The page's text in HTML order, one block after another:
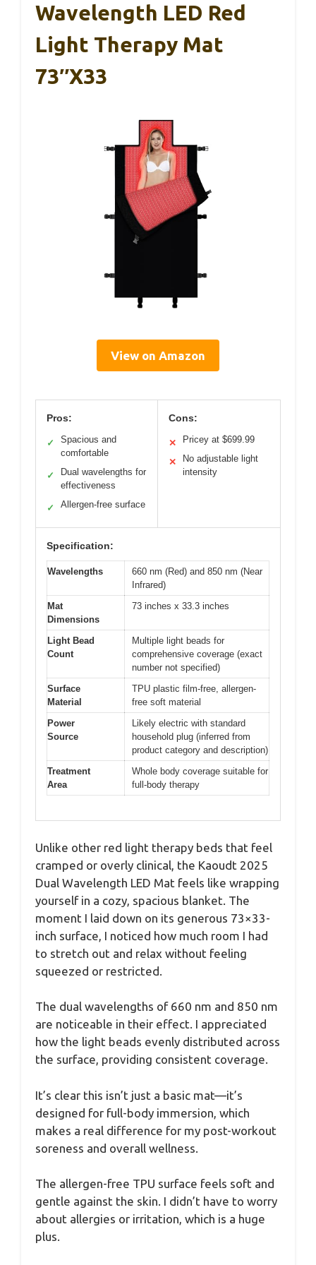
Wavelength LED Red
Light Therapy Mat
73″x33
View on Amazon
Pros:
✓
Spacious and
comfortable
✓
Dual wavelengths for
effectiveness
✓ Allergen-free surface
Cons:
✕ Pricey at $699.99
✕
No adjustable light
intensity
Specification:
Wavelengths
660 nm (Red) and 850 nm (Near
Infrared)
Mat
Dimensions
73 inches x 33.3 inches
Light Bead
Count
Multiple light beads for
comprehensive coverage (exact
number not specified)
Surface
Material
TPU plastic film-free, allergen-
free soft material
Power
Source
Likely electric with standard
household plug (inferred from
product category and description)
Treatment
Area
Whole body coverage suitable for
full-body therapy
Unlike other red light therapy beds that feel
cramped or overly clinical, the Kaoudt 2025
Dual Wavelength LED Mat feels like wrapping
yourself in a cozy, spacious blanket. The
moment I laid down on its generous 73×33-
inch surface, I noticed how much room I had
to stretch out and relax without feeling
squeezed or restricted.
The dual wavelengths of 660 nm and 850 nm
are noticeable in their effect. I appreciated
how the light beads evenly distributed across
the surface, providing consistent coverage.
It’s clear this isn’t just a basic mat—it’s
designed for full-body immersion, which
makes a real difference for my post-workout
soreness and overall wellness.
The allergen-free TPU surface feels soft and
gentle against the skin. I didn’t have to worry
about allergies or irritation, which is a huge
plus.